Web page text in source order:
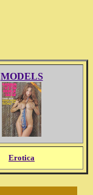
MODELS
Erotica